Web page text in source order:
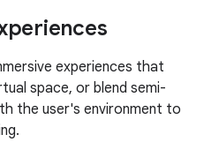
experiences that
space, or blend semi-
the user's environment to